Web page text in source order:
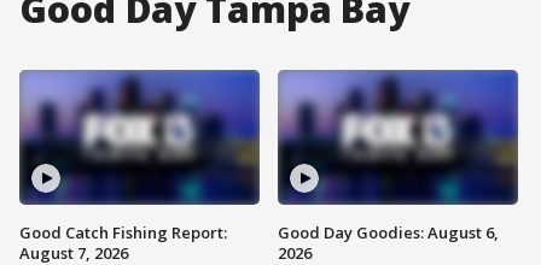
Good Catch Fishing Report:
August 7, 2026
Good Day Goodies: August 6,
2026